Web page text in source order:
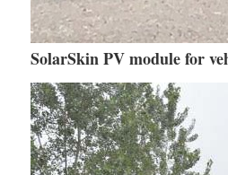
SolarSkin PV module for